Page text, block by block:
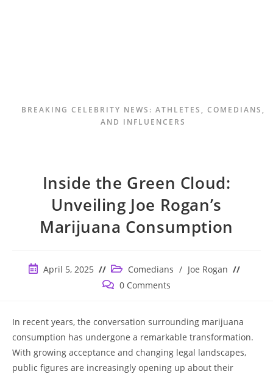
BREAKING CELEBRITY NEWS: ATHLETES, COMEDIANS,
AND INFLUENCERS
Inside the Green Cloud:
Unveiling Joe Rogan’s
Marijuana Consumption
PostApril 5, 2025
Post
category:
Comedians / Joe Rogan
Post 0 Comments
In recent years, the conversation surrounding marijuana
consumption has undergone a remarkable transformation.
With growing acceptance and changing legal landscapes,
public figures are increasingly opening up about their